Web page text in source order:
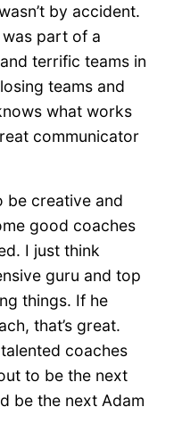
by accident.
was part of a
terrific teams in
teams and
what works
communicator
be creative and
good coaches
I just think
guru and top
things. If he
that’s great.
coaches
to be the next
be the next Adam